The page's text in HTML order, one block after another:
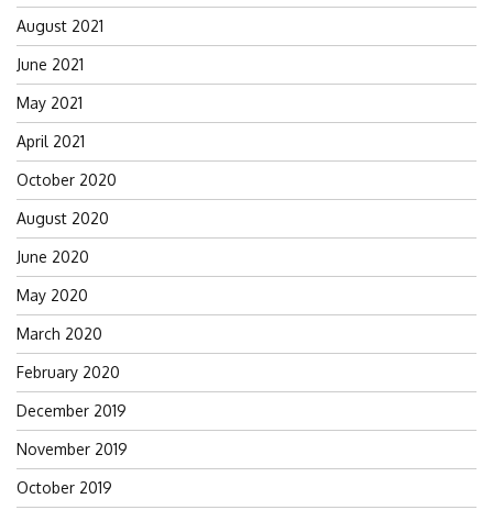
August 2021
June 2021
May 2021
April 2021
October 2020
August 2020
June 2020
May 2020
March 2020
February 2020
December 2019
November 2019
October 2019